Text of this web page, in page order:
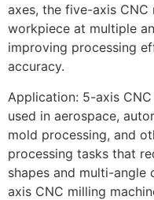
axes, the five-axis
workpiece at multiple
improving processing
accuracy.
Application: 5-axis
used in aerospace,
mold processing, and
processing tasks that
shapes and multi-
axis CNC milling